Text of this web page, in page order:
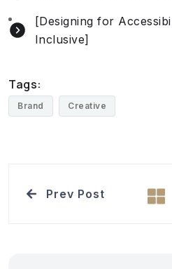
[Designing for
Inclusive]
Tags:
Brand Creative
Prev Post